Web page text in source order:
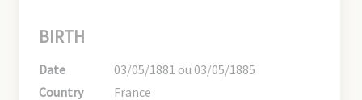
BIRTH
Date
03/05/1881 ou 03/05/1885
Country
France